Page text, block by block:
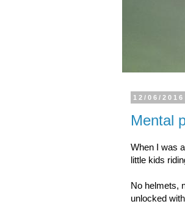
12/06/2016
Mental
When I was
little kids
No helmets,
unlocked